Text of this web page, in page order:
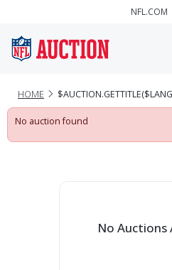
NFL.COM
HOME
No auction found
No Auctions